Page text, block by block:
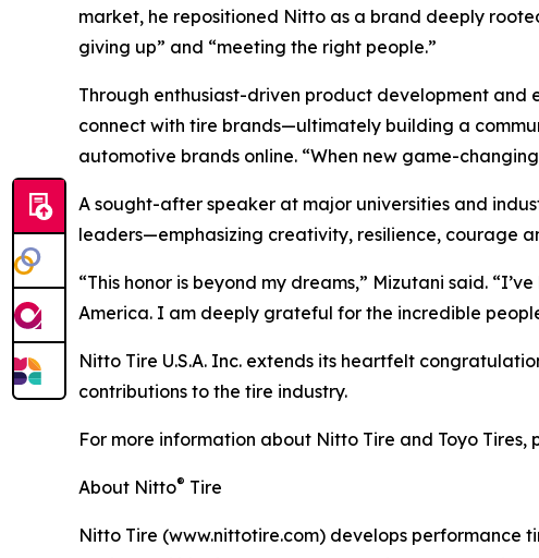
market, he repositioned Nitto as a brand deeply
giving up” and “meeting the right people.”
Through enthusiast-driven product development
connect with tire brands—ultimately building a
automotive brands online. “When new game-
A sought-after speaker at major universities and
leaders—emphasizing creativity, resilience, courage
“This honor is beyond my dreams,” Mizutani said.
America. I am deeply grateful for the incredible
Nitto Tire U.S.A. Inc. extends its heartfelt
contributions to the tire industry.
For more information about Nitto Tire and Toyo
About Nitto® Tire
Nitto Tire (www.nittotire.com) develops